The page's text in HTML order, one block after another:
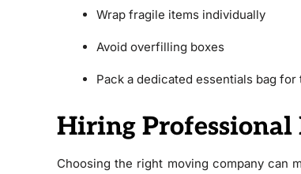
Wrap fragile items individually
Avoid overfilling boxes
Pack a dedicated essentials bag
Hiring Professional
Choosing the right moving company can